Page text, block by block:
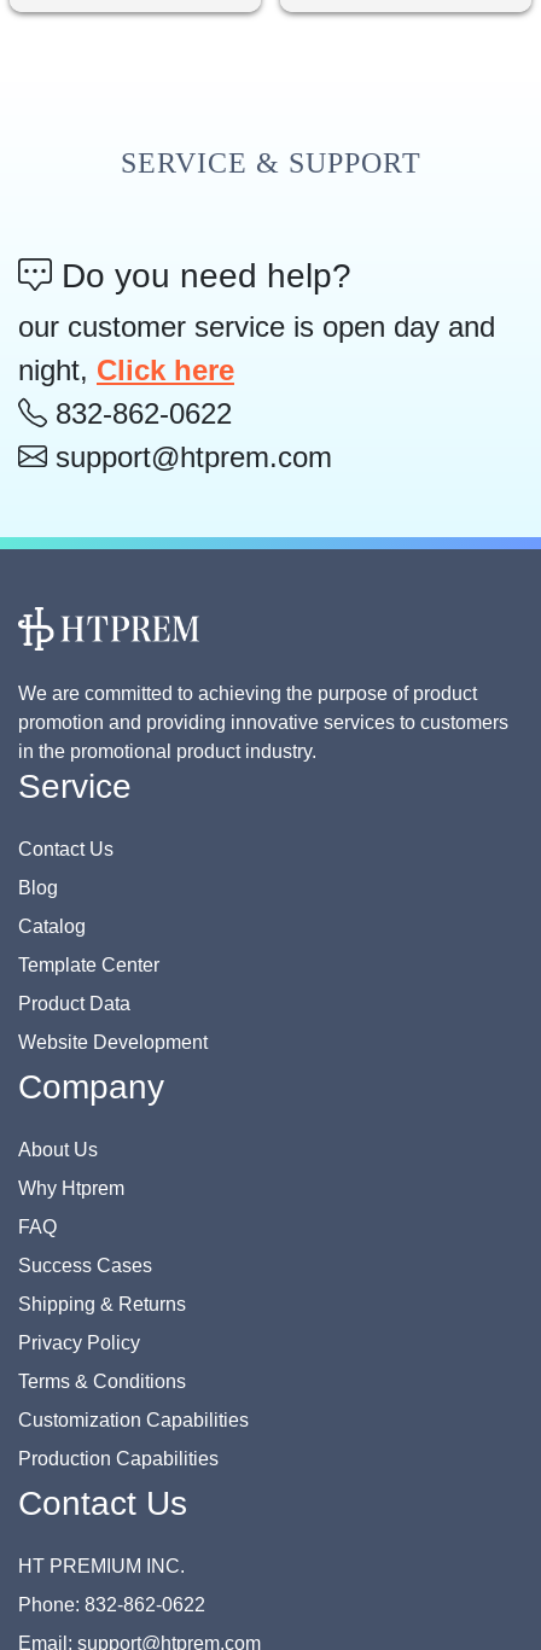
SERVICE & SUPPORT
Do you need help?
our customer service is open day and
night, Click here
832-862-0622
support@htprem.com
We are committed to achieving the purpose of product
promotion and providing innovative services to customers
in the promotional product industry.
Service
Contact Us
Blog
Catalog
Template Center
Product Data
Website Development
Company
About Us
Why Htprem
FAQ
Success Cases
Shipping & Returns
Privacy Policy
Terms & Conditions
Customization Capabilities
Production Capabilities
Contact Us
HT PREMIUM INC.
Phone: 832-862-0622
Email: support@htprem.com